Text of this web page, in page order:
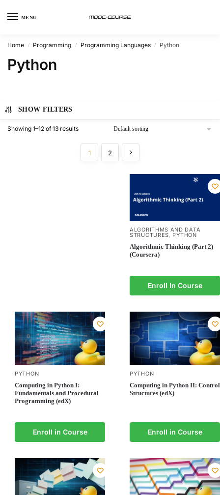
MENU
Home / Programming / Programming Languages / Python
Python
SHOW FILTERS
Showing 1–12 of 13 results
1 2
ALGORITHMS AND DATA
STRUCTURES, PYTHON
Algorithmic Thinking (Part 2)
(Coursera)
Enroll In Course
PYTHON
Computing in Python I:
Fundamentals and Procedural
Programming (edX)
Enroll in Course
PYTHON
Computing in Python II: Control
Structures (edX)
Enroll in Course